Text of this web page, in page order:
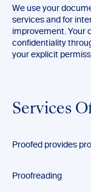
We use your
services and for
improvement. Your
confidentiality
your explicit
Services
Proofed provides
Proofreading